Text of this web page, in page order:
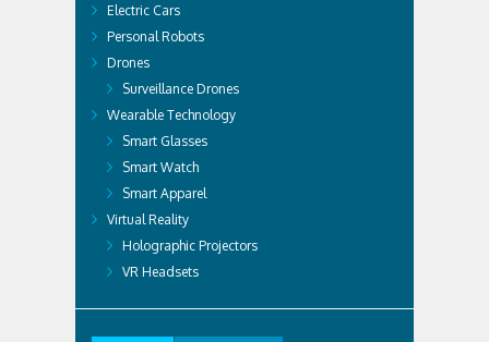
Electric Cars
Personal Robots
Drones
Surveillance Drones
Wearable Technology
Smart Glasses
Smart Watch
Smart Apparel
Virtual Reality
Holographic Projectors
VR Headsets